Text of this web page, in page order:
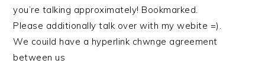
you’re talking approximately! Bookmarked.
Please additionally talk over with my webite =).
We couild have a hyperlink chwnge agreement
between us